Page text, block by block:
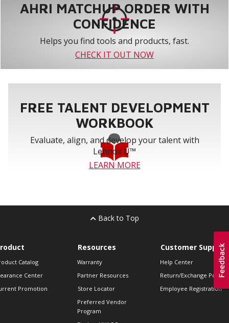
AHRI MATCHUP ORDER WITH
CONFIDENCE
Helps you find tools and products, fast.
CHECK IT OUT NOW
FREE TALENT DEVELOPMENT
WORKBOOK
Evaluate, align, and develop your talent with
Lennox U™
LEARN MORE
Back to Top
Catalog
Center
Promotion
Resources
Warranty
Partner Resources
Store Locator
Preferred Vendor
Program
Customer Support
Help Center
Return/Exchange Policies
Employee Registration